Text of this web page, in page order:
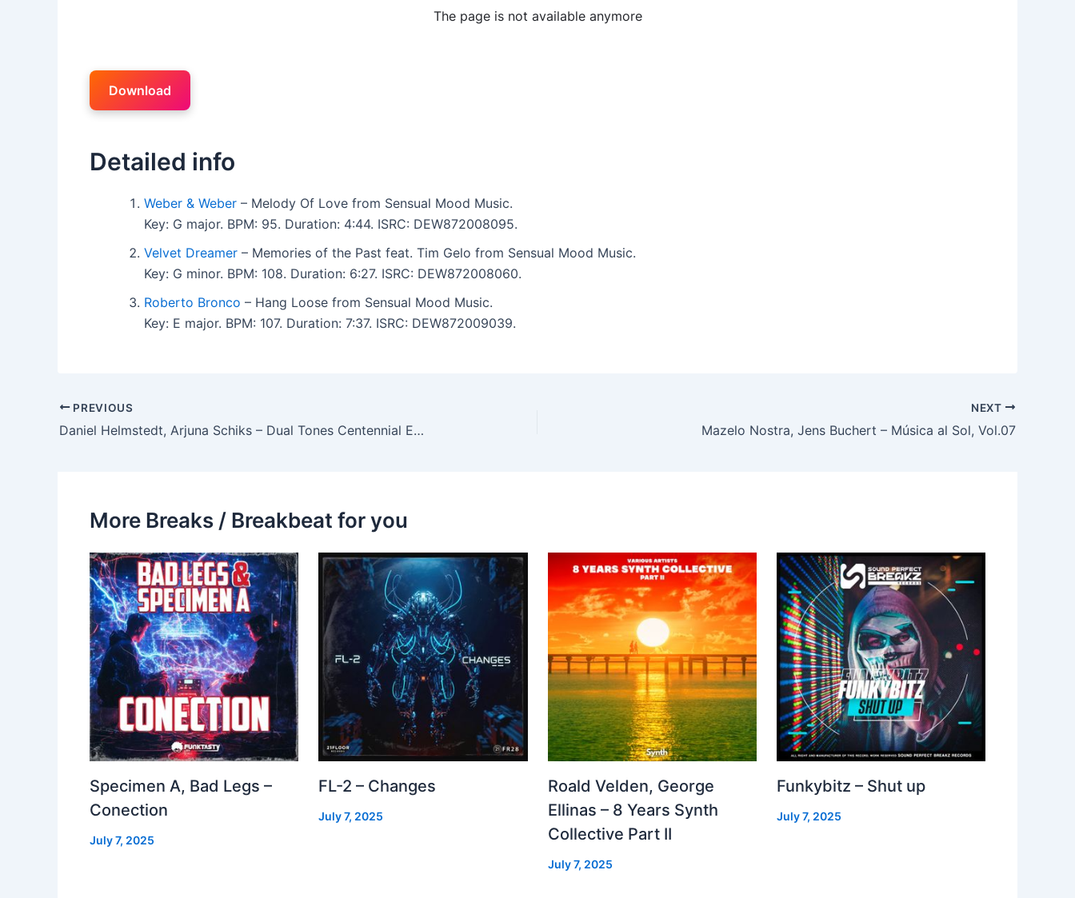
Download
Detailed info
Weber & Weber – Melody Of Love from Sensual Mood Music.
Key: G major. BPM: 95. Duration: 4:44. ISRC: DEW872008095.
Velvet Dreamer – Memories of the Past feat. Tim Gelo from Sensual Mood Music.
Key: G minor. BPM: 108. Duration: 6:27. ISRC: DEW872008060.
Roberto Bronco – Hang Loose from Sensual Mood Music.
Key: E major. BPM: 107. Duration: 7:37. ISRC: DEW872009039.
PREVIOUS
Daniel Helmstedt, Arjuna Schiks – Dual Tones Centennial Edition
NEXT
Mazelo Nostra, Jens Buchert – Música al Sol, Vol.07
More Breaks / Breakbeat for you
Specimen A, Bad Legs –
Conection
July 7, 2025
FL-2 – Changes
July 7, 2025
Roald Velden, George
Ellinas – 8 Years Synth
Collective Part II
July 7, 2025
Funkybitz – Shut up
July 7, 2025